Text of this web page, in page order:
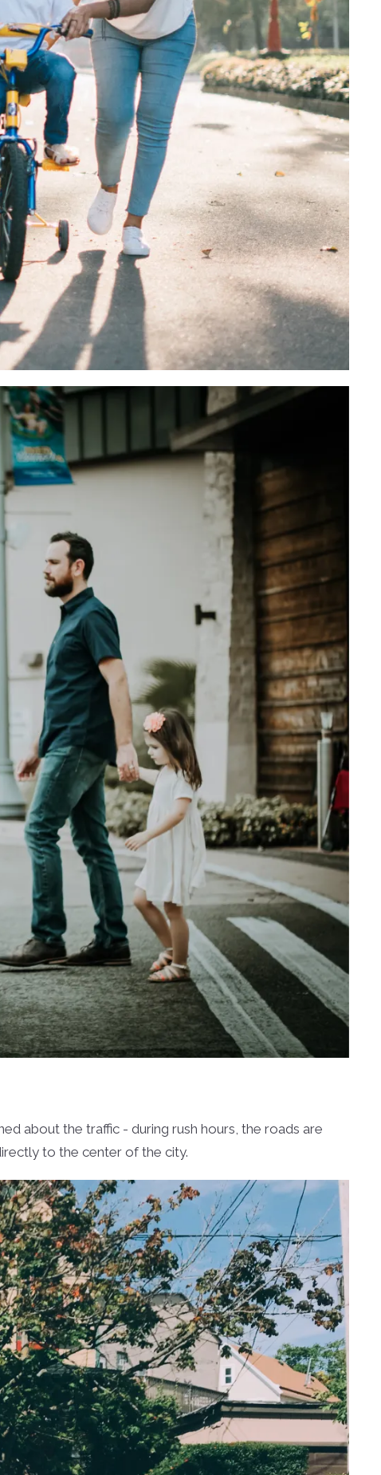
about the traffic - during rush hours, the roads are
to the center of the city.